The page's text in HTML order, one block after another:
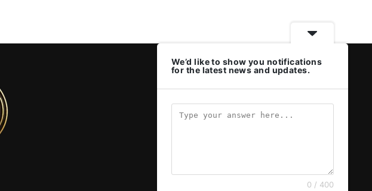
We’d like to show you notifications
for the latest news and updates.
0 / 400